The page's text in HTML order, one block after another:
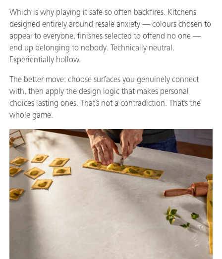
Which is why playing it safe so often backfires. Kitchens
designed entirely around resale anxiety — colours chosen to
appeal to everyone, finishes selected to offend no one —
end up belonging to nobody. Technically neutral.
Experientially hollow.
The better move: choose surfaces you genuinely connect
with, then apply the design logic that makes personal
choices lasting ones. That’s not a contradiction. That’s the
whole game.